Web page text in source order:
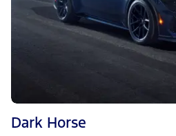
Dark Horse